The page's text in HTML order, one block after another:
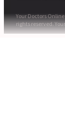
Your Doctors
rights reserved.